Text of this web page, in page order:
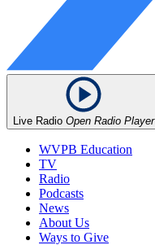
Live Radio Open Radio Player
WVPB Education
TV
Radio
Podcasts
News
About Us
Ways to Give